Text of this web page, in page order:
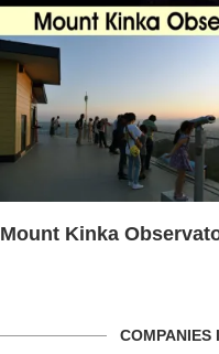
Mount Kinka
COMPANIES